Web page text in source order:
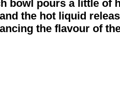
bowl pours a little of
the hot liquid
the flavour of